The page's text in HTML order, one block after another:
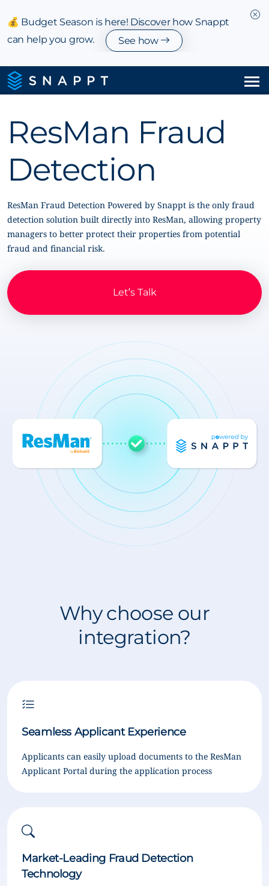
💰 Budget Season is here! Discover how Snappt
can help you grow.
See how
Integrations & Partnerships
Pricing
Resources
Company
ResMan Fraud
Detection
ResMan Fraud Detection Powered by Snappt is the only fraud
detection solution built directly into ResMan, allowing property
managers to better protect their properties from potential
fraud and financial risk.
Let’s Talk
Why choose our
integration?
Seamless Applicant Experience
Applicants can easily upload documents to the ResMan
Applicant Portal during the application process
Market-Leading Fraud Detection
Technology